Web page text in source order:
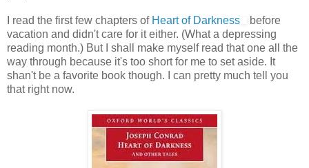
I read the first few chapters of Heart of Darkness
before
vacation and didn't care for it either. (What a depressing
reading month.) But I shall make myself read that one all the
way through because it's too short for me to set aside. It
shan't be a favorite book though. I can pretty much tell you
that right now.